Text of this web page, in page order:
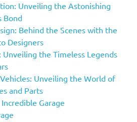
Unveiling the Astonishing
Bond
Behind the Scenes with the
Designers
Unveiling the Timeless Legends
Unveiling the World of
and Parts
Garage